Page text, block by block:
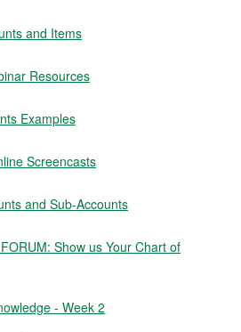
and Items
Resources
Examples
Screencasts
and Sub-Accounts
Show us Your Chart of
- Week 2